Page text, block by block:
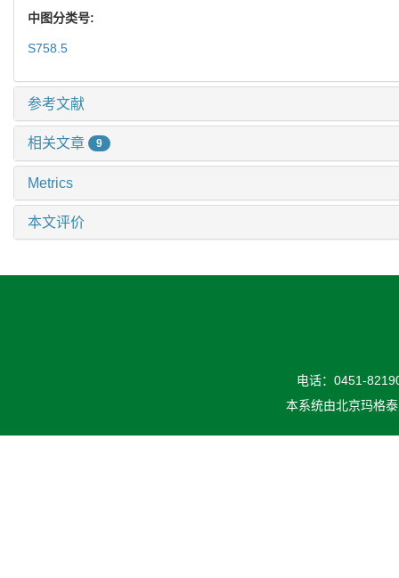
中图分类号:
S758.5
参考文献
相关文章 9
Metrics
本文评价
电话：0451-
本系统由北京玛格